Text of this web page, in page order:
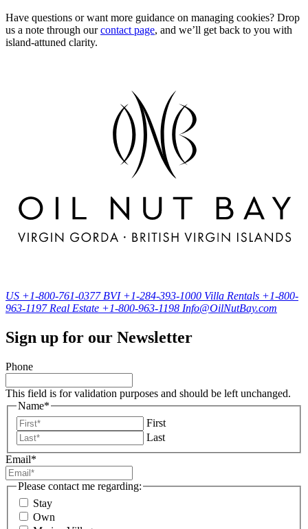
Have questions or want more guidance on managing cookies? Drop
us a note through ourcontact page, and we’ll get back to you with
island-attuned clarity.
US +1-800-761-0377 BVI +1-284-393-1000 Villa Rentals +1-800-
963-1197 Real Estate +1-800-963-1198 Info@OilNutBay.com
Sign up for our Newsletter
Phone
This field is for validation purposes and should be left unchanged.
Name*
First
Last
Email*
Please contact me regarding:
Stay
Own